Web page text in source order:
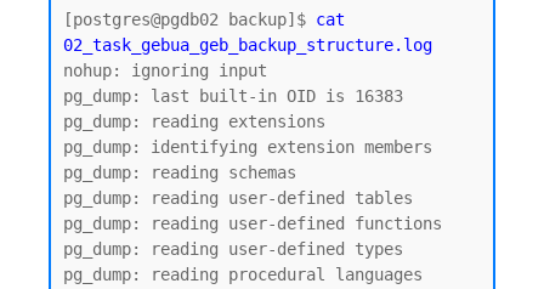
[postgres@pgdb02 backup]$ cat
02_task_gebua_geb_backup_structure.log
nohup: ignoring input
pg_dump: last built-in OID is 16383
pg_dump: reading extensions
pg_dump: identifying extension members
pg_dump: reading schemas
pg_dump: reading user-defined tables
pg_dump: reading user-defined functions
pg_dump: reading user-defined types
pg_dump: reading procedural languages